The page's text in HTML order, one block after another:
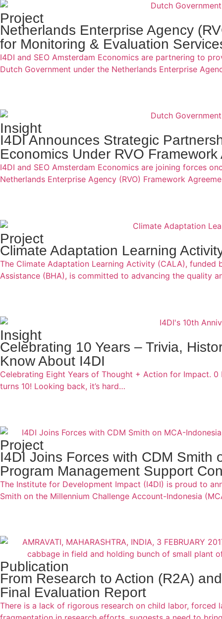
Project
Netherlands Enterprise Agency
for Monitoring & Evaluation
I4DI and SEO Amsterdam Economics are partnering to
Dutch Government under the Netherlands Enterprise
Insight
I4DI Announces Strategic
Economics Under RVO
I4DI and SEO Amsterdam Economics are joining forces
Netherlands Enterprise Agency (RVO) Framework
Project
Climate Adaptation Learning
The Climate Adaptation Learning Activity (CALA), funded
Assistance (BHA), is committed to advancing the quality
Insight
Celebrating 10 Years – Trivia,
Know About I4DI
Celebrating Eight Years of Thought + Action for Impact.
turns 10! Looking back, it’s hard…
Project
I4DI Joins Forces with CDM Smith
Program Management Support
The Institute for Development Impact (I4DI) is proud to
Smith on the Millennium Challenge Account-Indonesia
Publication
From Research to Action (R2A)
Final Evaluation Report
There is a lack of rigorous research on child labor,